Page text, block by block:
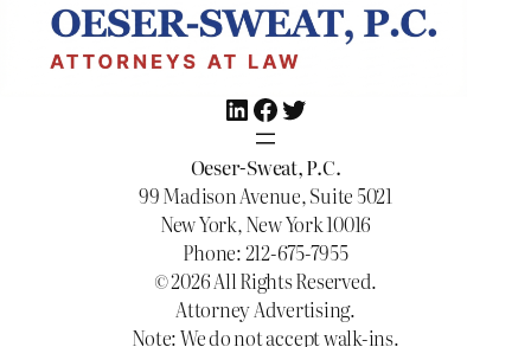
LinkedIn
Facebook
Twitter
Oeser-Sweat, P.C.
99 Madison Avenue, Suite 5021
New York, New York 10016
Phone: 212-675-7955
© 2026 All Rights Reserved.
Attorney Advertising.
Note: We do not accept walk-ins.